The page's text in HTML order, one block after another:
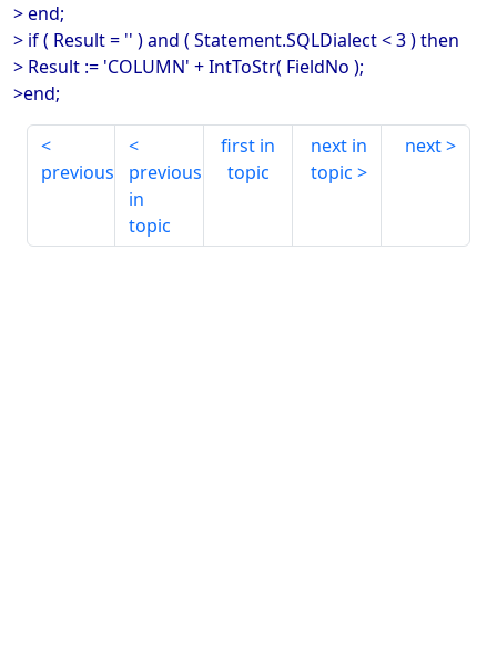
> end;
> if ( Result = '' ) and ( Statement.SQLDialect < 3 ) then
> Result := 'COLUMN' + IntToStr( FieldNo );
>end;
previous
previous
in
topic
first in
topic
next in
topic
next